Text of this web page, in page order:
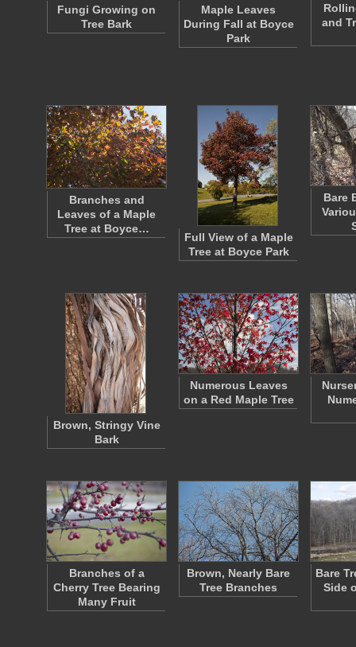
Fungi Growing on
Tree Bark
Maple Leaves
During Fall at Boyce
Park
and
Branches and
Leaves of a Maple
Tree at Boyce…
Full View of a Maple
Tree at Boyce Park
Bare
Brown, Stringy Vine
Bark
Numerous Leaves
on a Red Maple Tree
Branches of a
Cherry Tree Bearing
Many Fruit
Brown, Nearly Bare
Tree Branches
Bare
Side